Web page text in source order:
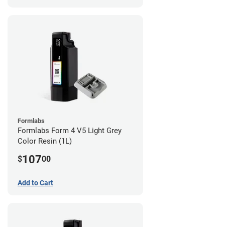
Formlabs
Formlabs Form 4 V5 Light Grey
Color Resin (1L)
$10700
Add to Cart